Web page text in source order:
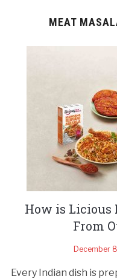
MEAT
How is Licious
From
December
Every Indian dish is